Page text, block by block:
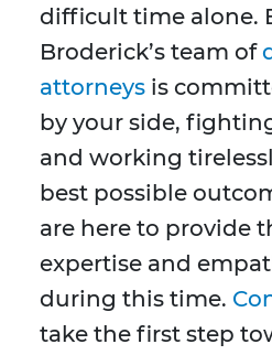
difficult time alone.
Broderick’s team of
attorneys is
by your side,
and working
best possible
are here to provide
expertise and
during this time.
take the first step